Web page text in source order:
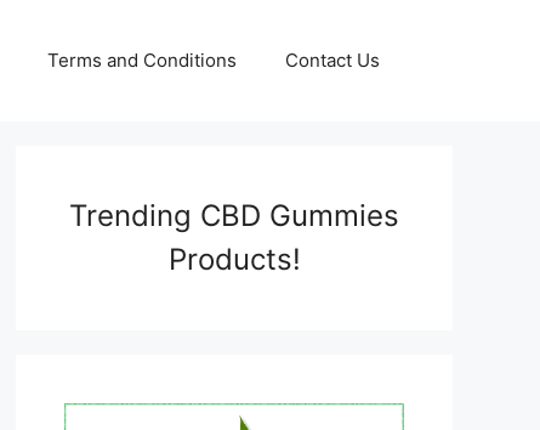
Terms and Conditions Contact Us
Trending CBD Gummies
Products!